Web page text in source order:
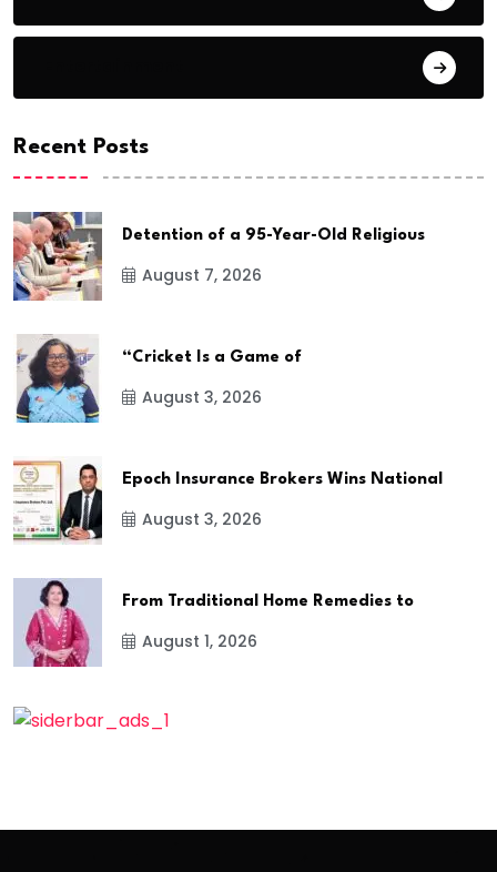
Recent Posts
Detention of a 95-Year-Old Religious
August 7, 2026
“Cricket Is a Game of
August 3, 2026
Epoch Insurance Brokers Wins National
August 3, 2026
From Traditional Home Remedies to
August 1, 2026